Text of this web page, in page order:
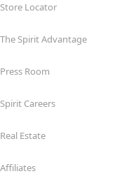
Store Locator
The Spirit Advantage
Press Room
Spirit Careers
Real Estate
Affiliates